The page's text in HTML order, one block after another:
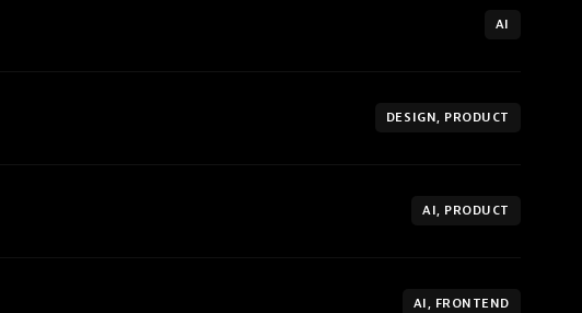
AI
DESIGN, PRODUCT
AI, PRODUCT
AI, FRONTEND